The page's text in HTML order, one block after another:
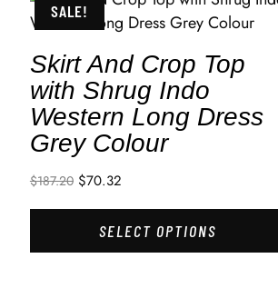
SALE!
Skirt And Crop Top
with Shrug Indo
Western Long Dress
Grey Colour
$187.20 $70.32
SELECT OPTIONS